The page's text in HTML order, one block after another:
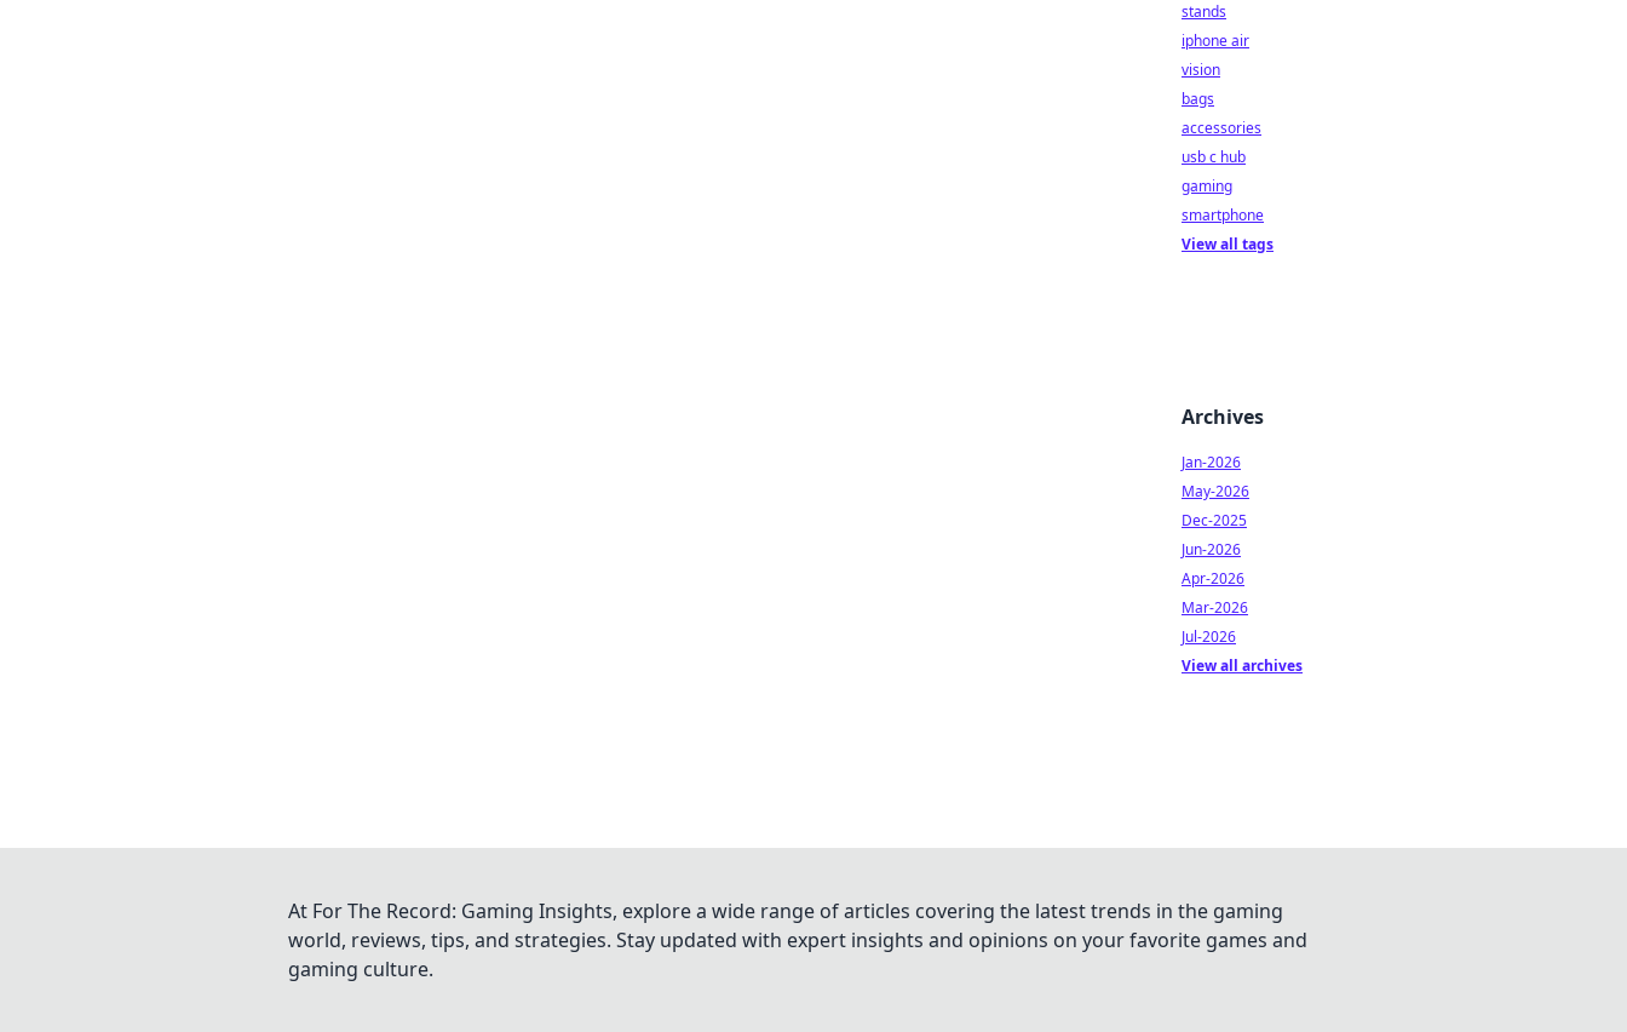
stands
iphone air
vision
bags
accessories
usb c hub
gaming
smartphone
View all tags
Archives
Jan-2026
May-2026
Dec-2025
Jun-2026
Apr-2026
Mar-2026
Jul-2026
View all archives
At For The Record: Gaming Insights, explore a wide range of articles covering the latest trends in the gaming
world, reviews, tips, and strategies. Stay updated with expert insights and opinions on your favorite games and
gaming culture.